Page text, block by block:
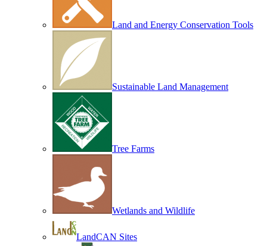
Land and Energy Conservation Tools
Sustainable Land Management
Tree Farms
Wetlands and Wildlife
LandCAN Sites